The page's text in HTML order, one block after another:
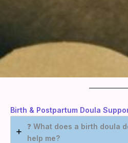
Birth & Postpartum Doula
❓ What does a birth doula
help me?